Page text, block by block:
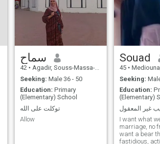
سماح
42 • Agadir, Souss-Massa-Drâa, Morocco
Seeking: Male 36 - 50
Education: Primary
(Elementary) School
توكلت على الله
Allow
Souad
45 • Mediouna, Grand
Seeking:
Education:
(Elementary)
I want what
marriage, no
want a bear
fastidious,